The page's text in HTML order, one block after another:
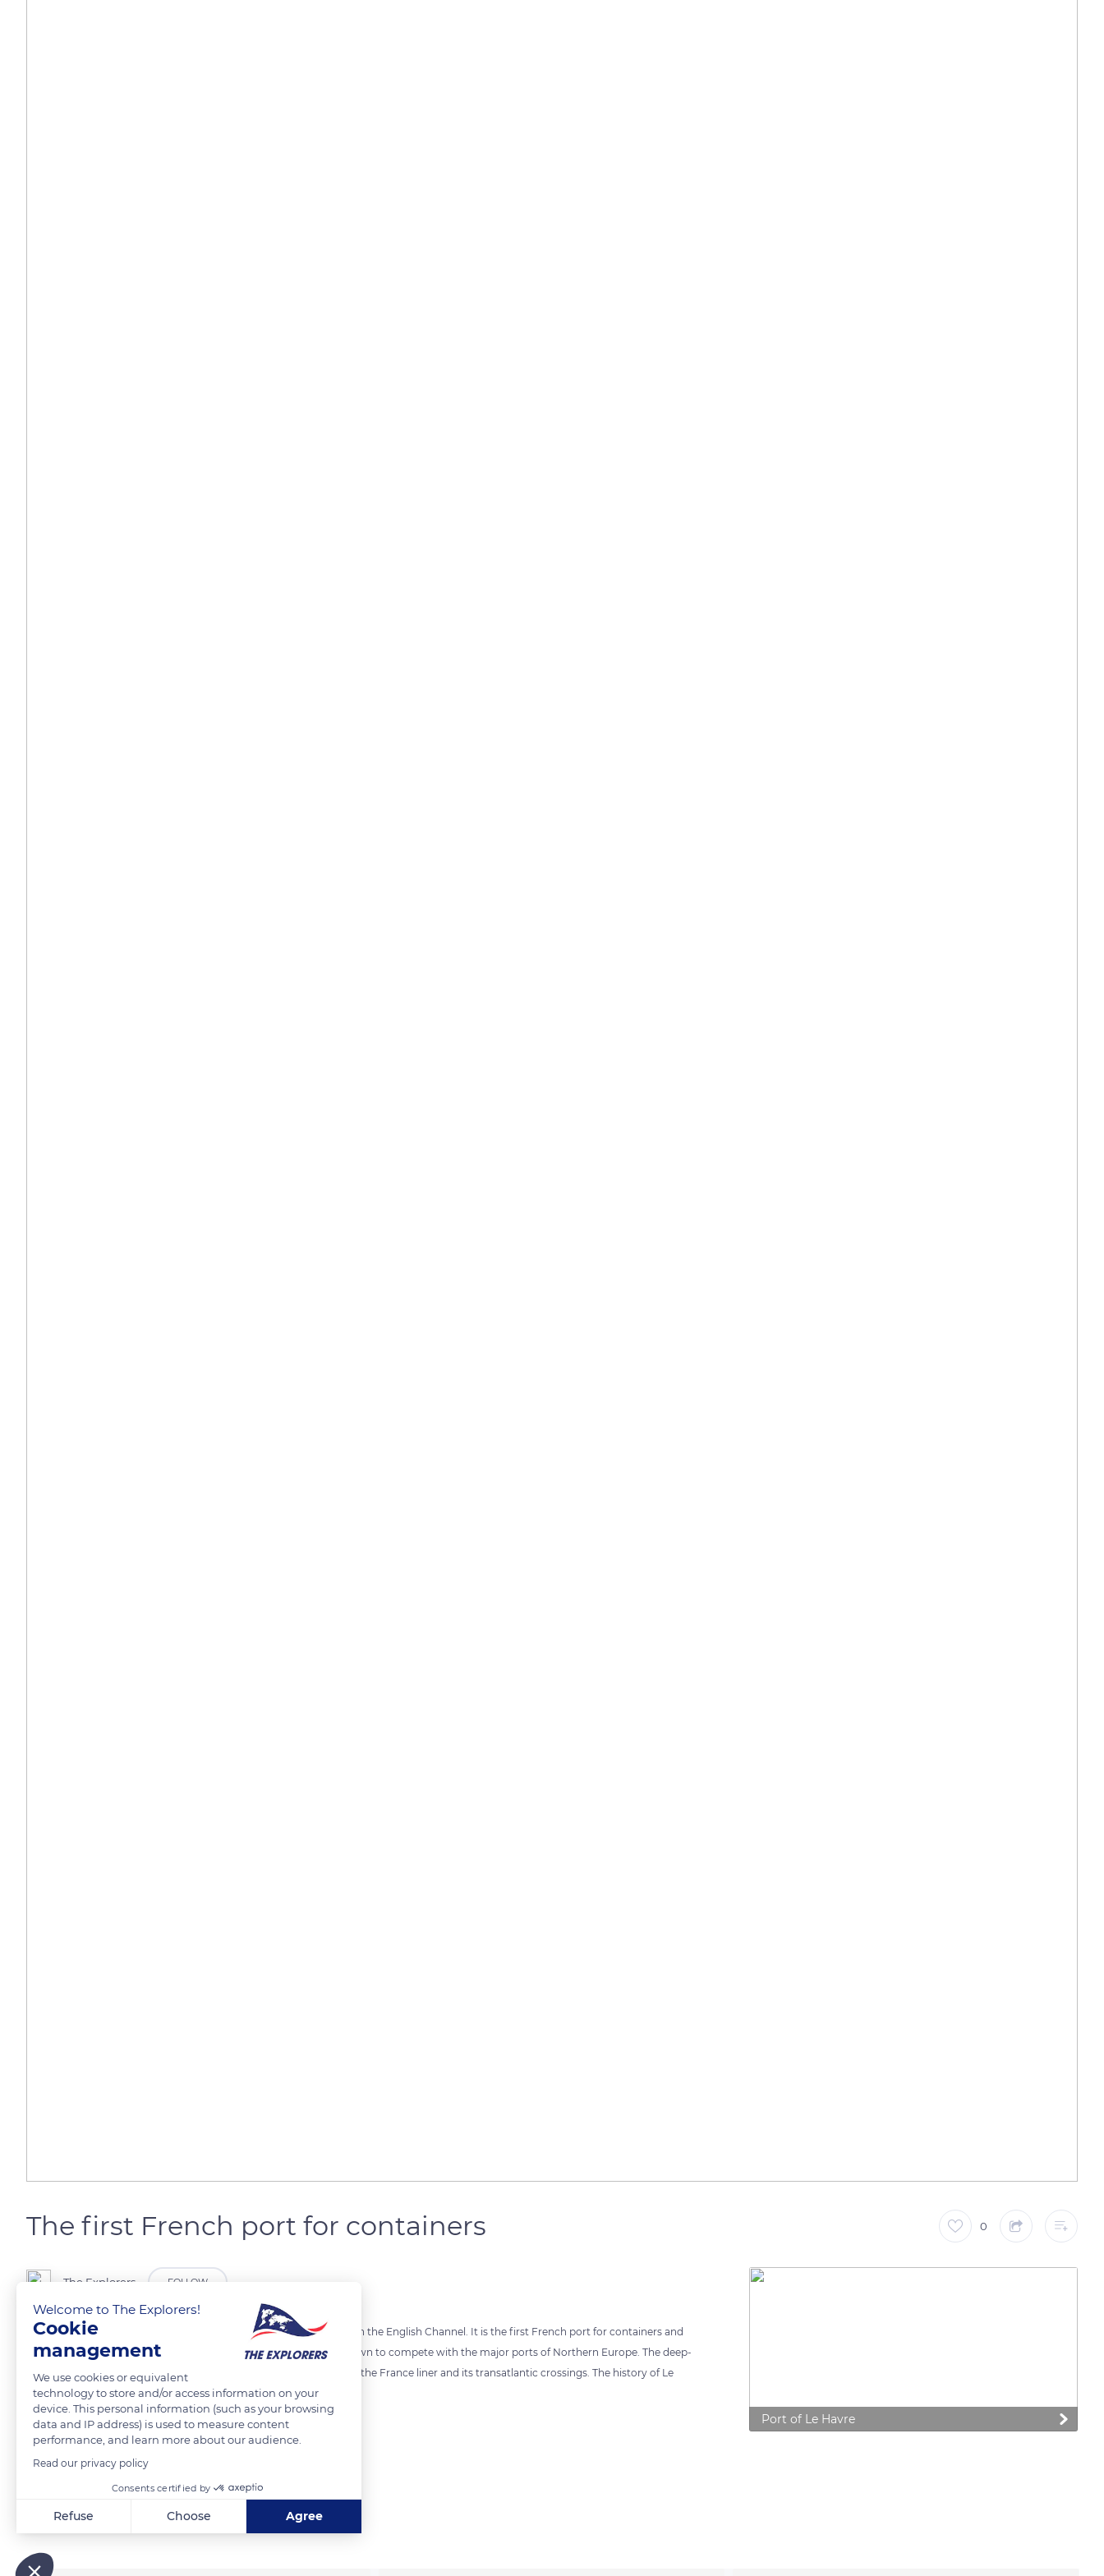
The first French port for containers 0
The Explorers FOLLOW
The port of Le Havre occupies the north bank of the Seine estuary on the English Channel. It is the first French port for containers and
second after Marseille's for overall traffic. Since the 2000s, it has grown to compete with the major ports of Northern Europe. The deep-
water port has reconnected with cruise liners as it did in the days of the France liner and its transatlantic crossings. The history of Le
Havre has been marked by its working-class and maritime tradition.
READ MORE TRANSLATE
Port of Le Havre
Related content
Welcome to The Explorers!
Cookie
management
We use cookies or equivalent
technology to store and/or access information on your
device. This personal information (such as your browsing
data and IP address) is used to measure content
performance, and learn more about our audience.
Read our privacy policy
Consents certified by
Refuse Choose Agree
Our platform empowers you to tailor and manage your privacy settings, ensuring compliance with regulations. Customize your preferences to control how your information is handled.